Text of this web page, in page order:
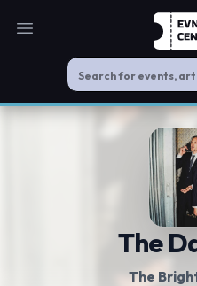
Open main menu
The
The